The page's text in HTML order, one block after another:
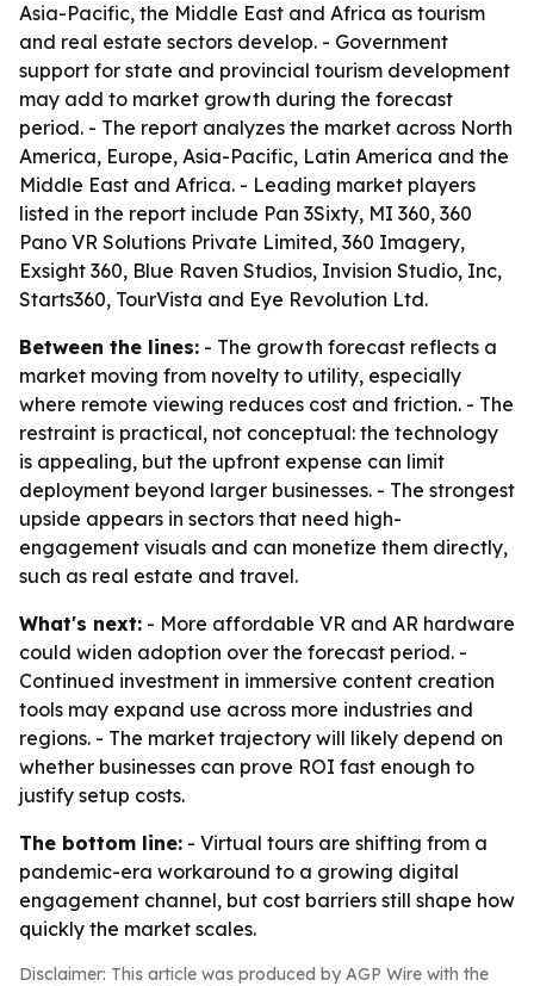
Asia-Pacific, the Middle East and Africa as tourism
and real estate sectors develop. - Government
support for state and provincial tourism development
may add to market growth during the forecast
period. - The report analyzes the market across North
America, Europe, Asia-Pacific, Latin America and the
Middle East and Africa. - Leading market players
listed in the report include Pan 3Sixty, MI 360, 360
Pano VR Solutions Private Limited, 360 Imagery,
Exsight 360, Blue Raven Studios, Invision Studio, Inc,
Starts360, TourVista and Eye Revolution Ltd.
Between the lines: - The growth forecast reflects a
market moving from novelty to utility, especially
where remote viewing reduces cost and friction. - The
restraint is practical, not conceptual: the technology
is appealing, but the upfront expense can limit
deployment beyond larger businesses. - The strongest
upside appears in sectors that need high-
engagement visuals and can monetize them directly,
such as real estate and travel.
What's next: - More affordable VR and AR hardware
could widen adoption over the forecast period. -
Continued investment in immersive content creation
tools may expand use across more industries and
regions. - The market trajectory will likely depend on
whether businesses can prove ROI fast enough to
justify setup costs.
The bottom line: - Virtual tours are shifting from a
pandemic-era workaround to a growing digital
engagement channel, but cost barriers still shape how
quickly the market scales.
Disclaimer: This article was produced by AGP Wire with the